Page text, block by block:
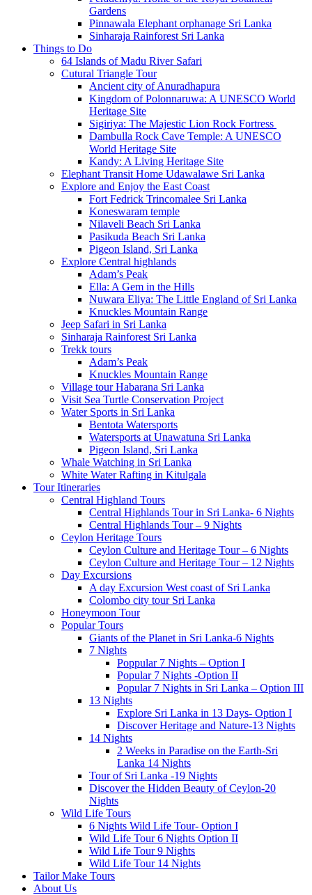
Gardens
Pinnawala Elephant orphanage Sri Lanka
Sinharaja Rainforest Sri Lanka
Things to Do
64 Islands of Madu River Safari
Cutural Triangle Tour
Ancient city of Anuradhapura
Kingdom of Polonnaruwa: A UNESCO World
Heritage Site
Sigiriya: The Majestic Lion Rock Fortress
Dambulla Rock Cave Temple: A UNESCO
World Heritage Site
Kandy: A Living Heritage Site
Elephant Transit Home Udawalawe Sri Lanka
Explore and Enjoy the East Coast
Fort Fedrick Trincomalee Sri Lanka
Koneswaram temple
Nilaveli Beach Sri Lanka
Pasikuda Beach Sri Lanka
Pigeon Island, Sri Lanka
Explore Central highlands
Adam’s Peak
Ella: A Gem in the Hills
Nuwara Eliya: The Little England of Sri Lanka
Knuckles Mountain Range
Jeep Safari in Sri Lanka
Sinharaja Rainforest Sri Lanka
Trekk tours
Adam’s Peak
Knuckles Mountain Range
Village tour Habarana Sri Lanka
Visit Sea Turtle Conservation Project
Water Sports in Sri Lanka
Bentota Watersports
Watersports at Unawatuna Sri Lanka
Pigeon Island, Sri Lanka
Whale Watching in Sri Lanka
White Water Rafting in Kitulgala
Tour Itineraries
Central Highland Tours
Central Highlands Tour in Sri Lanka- 6 Nights
Central Highlands Tour – 9 Nights
Ceylon Heritage Tours
Ceylon Culture and Heritage Tour – 6 Nights
Ceylon Culture and Heritage Tour – 12 Nights
Day Excursions
A day Excursion West coast of Sri Lanka
Colombo city tour Sri Lanka
Honeymoon Tour
Popular Tours
Giants of the Planet in Sri Lanka-6 Nights
7 Nights
Poppular 7 Nights – Option I
Popular 7 Nights -Option II
Popular 7 Nights in Sri Lanka – Option III
13 Nights
Explore Sri Lanka in 13 Days- Option I
Discover Heritage and Nature-13 Nights
14 Nights
2 Weeks in Paradise on the Earth-Sri
Lanka 14 Nights
Tour of Sri Lanka -19 Nights
Discover the Hidden Beauty of Ceylon-20
Nights
Wild Life Tours
6 Nights Wild Life Tour- Option I
Wild Life Tour 6 Nights Option II
Wild Life Tour 9 Nights
Wild Life Tour 14 Nights
Tailor Make Tours
About Us